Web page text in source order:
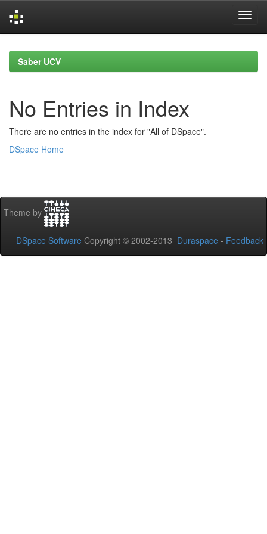
navigationSaber UCV
No Entries in Index
There are no entries in the index for "All of DSpace".
DSpace Home
Theme by
DSpace Software Copyright © 2002-2013 Duraspace - Feedback